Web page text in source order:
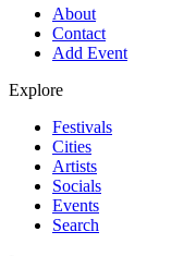
About
Contact
Add Event
Explore
Festivals
Cities
Artists
Socials
Events
Search